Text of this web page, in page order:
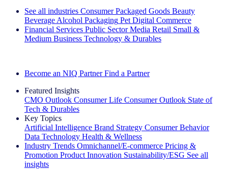
See all industries Consumer Packaged Goods Beauty
Beverage Alcohol Packaging Pet Digital Commerce
Financial Services Public Sector Media Retail Small &
Medium Business Technology & Durables
Become an NIQ Partner Find a Partner
Featured Insights
CMO Outlook Consumer Life Consumer Outlook State of
Tech & Durables
Key Topics
Artificial Intelligence Brand Strategy Consumer Behavior
Data Technology Health & Wellness
Industry Trends Omnichannel/E-commerce Pricing &
Promotion Product Innovation Sustainability/ESG See all
insights